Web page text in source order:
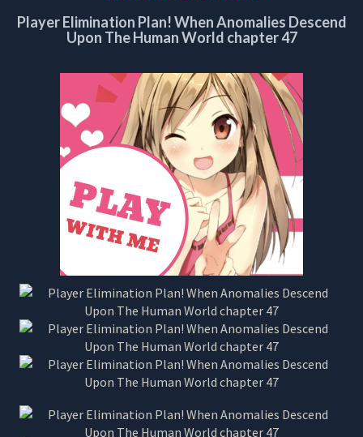
Player Elimination Plan! When Anomalies Descend
Upon The Human World chapter 47